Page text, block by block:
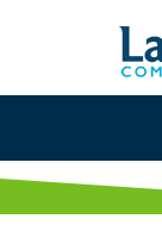
Skip to Content